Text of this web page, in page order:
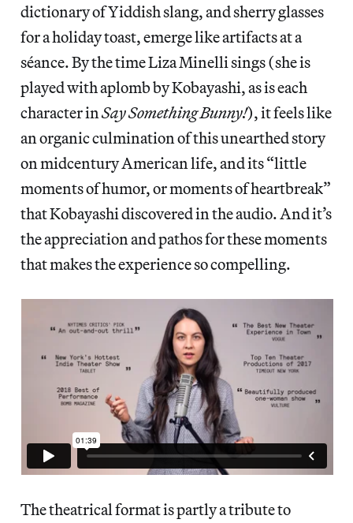
dictionary of Yiddish slang, and sherry glasses
for a holiday toast, emerge like artifacts at a
séance. By the time Liza Minelli sings (she is
played with aplomb by Kobayashi, as is each
character inSay Something Bunny!), it feels like
an organic culmination of this unearthed story
on midcentury American life, and its “little
moments of humor, or moments of heartbreak”
that Kobayashi discovered in the audio. And it’s
the appreciation and pathos for these moments
that makes the experience so compelling.
The theatrical format is partly a tribute to